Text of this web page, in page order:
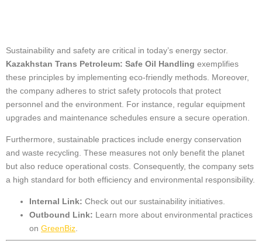
Sustainability and safety are critical in today’s energy sector.
Kazakhstan Trans Petroleum: Safe Oil Handling exemplifies
these principles by implementing eco-friendly methods. Moreover,
the company adheres to strict safety protocols that protect
personnel and the environment. For instance, regular equipment
upgrades and maintenance schedules ensure a secure operation.
Furthermore, sustainable practices include energy conservation
and waste recycling. These measures not only benefit the planet
but also reduce operational costs. Consequently, the company sets
a high standard for both efficiency and environmental responsibility.
Internal Link: Check out our sustainability initiatives.
Outbound Link: Learn more about environmental practices
on GreenBiz.